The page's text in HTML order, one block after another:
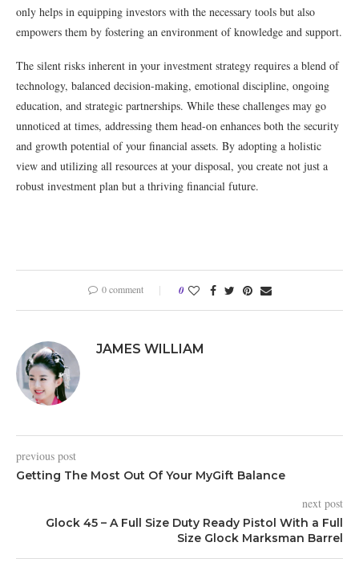
only helps in equipping investors with the necessary tools but also
empowers them by fostering an environment of knowledge and support.
The silent risks inherent in your investment strategy requires a blend of
technology, balanced decision-making, emotional discipline, ongoing
education, and strategic partnerships. While these challenges may go
unnoticed at times, addressing them head-on enhances both the security
and growth potential of your financial assets. By adopting a holistic
view and utilizing all resources at your disposal, you create not just a
robust investment plan but a thriving financial future.
0 comment 0
JAMES WILLIAM
previous post
Getting The Most Out Of Your MyGift Balance
next post
Glock 45 – A Full Size Duty Ready Pistol With a Full
Size Glock Marksman Barrel